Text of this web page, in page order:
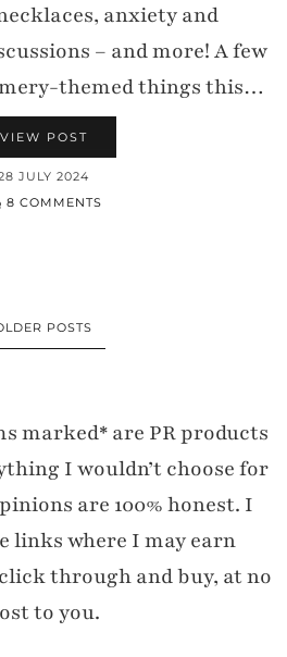
anxiety and
– and more! A few
themed things this…
VIEW POST
JULY 2024
8 COMMENTS
POSTS
marked* are PR products
I wouldn’t choose for
are 100% honest. I
links where I may earn
through and buy, at no
to you.